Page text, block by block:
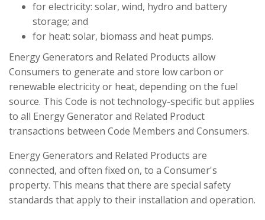
for electricity: solar, wind, hydro and battery
storage; and
for heat: solar, biomass and heat pumps.
Energy Generators and Related Products allow
Consumers to generate and store low carbon or
renewable electricity or heat, depending on the fuel
source. This Code is not technology-specific but applies
to all Energy Generator and Related Product
transactions between Code Members and Consumers.
Energy Generators and Related Products are
connected, and often fixed on, to a Consumer's
property. This means that there are special safety
standards that apply to their installation and operation.